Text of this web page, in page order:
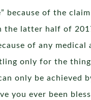
because of the
latter half of
of any
only for the
only be achieved
you ever been